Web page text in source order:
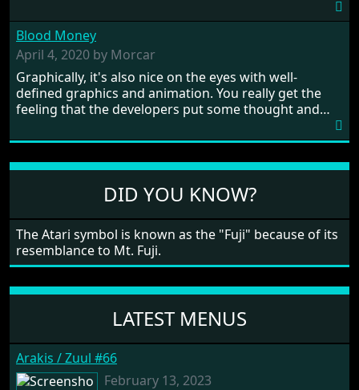
from time to time with its moments of sheer
frustration. As of level 3, timing becomes key. You will
need to practice and learn the levels to complete this
game, there are so many bad guys on screen it
sometimes gets a bit hard to take.
Blood Money
April 4, 2020 by Morcar
Graphically, it's also nice on the eyes with well-
defined graphics and animation. You really get the
feeling that the developers put some thought and
large levels? Well these are wonderful and are very
in all four directions.
DID YOU KNOW?
The Atari symbol is known as the "Fuji" because of its
resemblance to Mt. Fuji.
LATEST MENUS
Arakis / Zuul #66
February 13, 2023